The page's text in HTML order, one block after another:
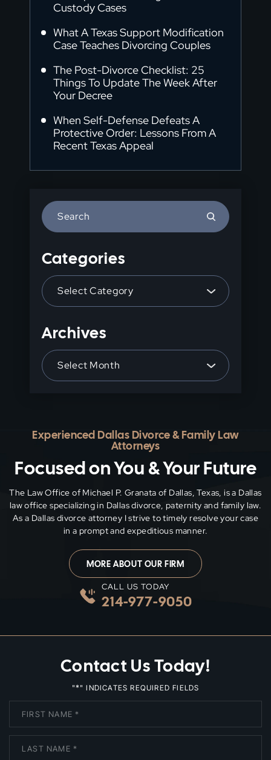
Custody Cases
What A Texas Support Modification
Case Teaches Divorcing Couples
The Post-Divorce Checklist: 25
Things To Update The Week After
Your Decree
When Self-Defense Defeats A
Protective Order: Lessons From A
Recent Texas Appeal
Escape
Categories
Categories
Archives
Archives
Experienced Dallas Divorce & Family Law
Attorneys
Focused on You & Your Future
The Law Office of Michael P. Granata of Dallas, Texas, is a Dallas
law office specializing in Dallas divorce, paternity and family law.
As a Dallas divorce attorney I strive to timely resolve your case
in a prompt and expeditious manner.
MORE ABOUT OUR FIRM
CALL US TODAY
214-977-9050
Contact Us Today!
"*" INDICATES REQUIRED FIELDS